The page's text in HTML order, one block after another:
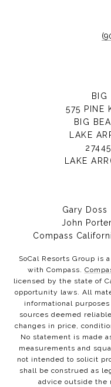
BIG
575 PINE
BIG
LAKE
LAKE
Gary Doss
John
Compass
SoCal Resorts Group is
with Compass.
licensed by the state of
opportunity laws. All
informational
sources deemed
changes in price,
No statement is made
measurements and
not intended to solicit
shall be construed as
advice outside the